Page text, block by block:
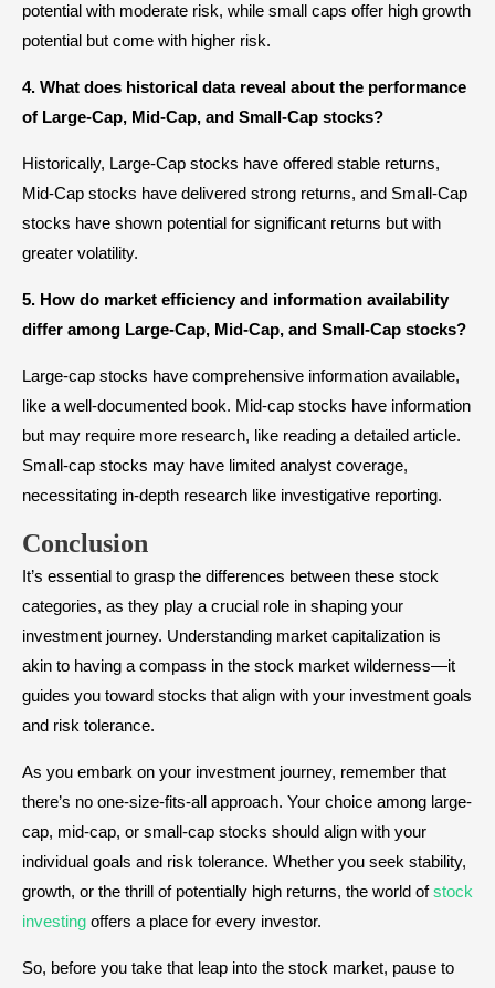
potential with moderate risk, while small caps offer high growth
potential but come with higher risk.
4. What does historical data reveal about the performance
of Large-Cap, Mid-Cap, and Small-Cap stocks?
Historically, Large-Cap stocks have offered stable returns,
Mid-Cap stocks have delivered strong returns, and Small-Cap
stocks have shown potential for significant returns but with
greater volatility.
5. How do market efficiency and information availability
differ among Large-Cap, Mid-Cap, and Small-Cap stocks?
Large-cap stocks have comprehensive information available,
like a well-documented book. Mid-cap stocks have information
but may require more research, like reading a detailed article.
Small-cap stocks may have limited analyst coverage,
necessitating in-depth research like investigative reporting.
Conclusion
It’s essential to grasp the differences between these stock
categories, as they play a crucial role in shaping your
investment journey. Understanding market capitalization is
akin to having a compass in the stock market wilderness—it
guides you toward stocks that align with your investment goals
and risk tolerance.
As you embark on your investment journey, remember that
there’s no one-size-fits-all approach. Your choice among large-
cap, mid-cap, or small-cap stocks should align with your
individual goals and risk tolerance. Whether you seek stability,
growth, or the thrill of potentially high returns, the world ofstock
investing offers a place for every investor.
So, before you take that leap into the stock market, pause to